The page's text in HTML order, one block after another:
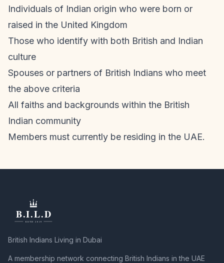
Individuals of Indian origin who were born or
raised in the United Kingdom
Those who identify with both British and Indian
culture
Spouses or partners of British Indians who meet
the above criteria
All faiths and backgrounds within the British
Indian community
Members must currently be residing in the UAE.
British Indians Living in Dubai
A membership network connecting British Indians in the UAE